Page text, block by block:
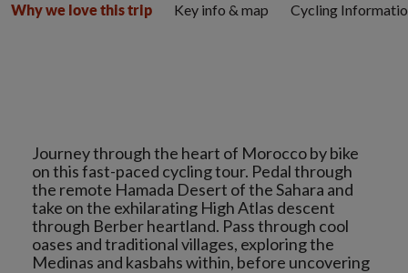
Journey through the heart of Morocco by bike
on this fast-paced cycling tour. Pedal through
the remote Hamada Desert of the Sahara and
take on the exhilarating High Atlas descent
through Berber heartland. Pass through cool
oases and traditional villages, exploring the
Medinas and kasbahs within, before uncovering
Why we love this trip Key info & map Cycling